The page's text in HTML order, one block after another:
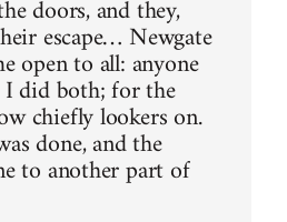
doors, and they,
escape… Newgate
open to all: anyone
did both; for the
chiefly lookers on.
done, and the
to another part of